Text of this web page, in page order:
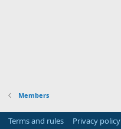
Members
Terms and rules Privacy policy